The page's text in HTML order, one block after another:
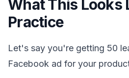
What This Looks
Practice
Let's say you're getting 50
Facebook ad for your